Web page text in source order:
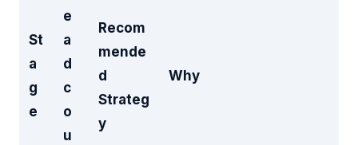
St
a
g
e
e
a
d
c
o
u
Recom
mende
d
Strateg
y
Why